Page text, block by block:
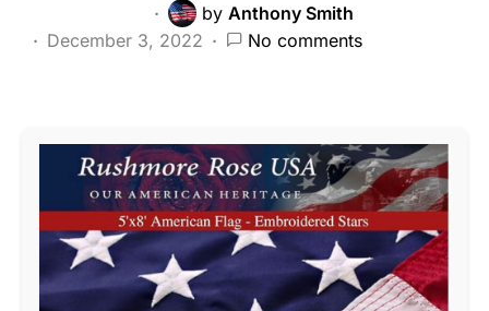
by Anthony Smith
December 3, 2022
No comments